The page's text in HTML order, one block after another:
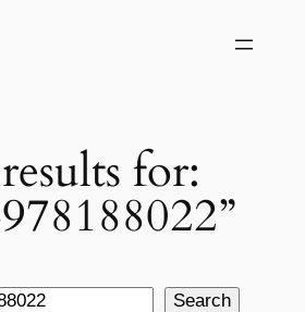
for:
Search